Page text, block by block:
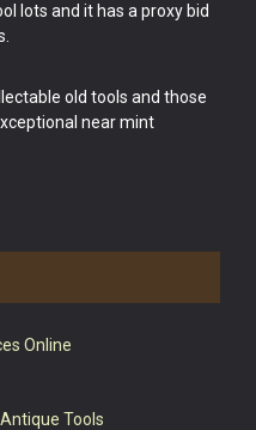
lots and it has a proxy bid
old tools and those
near mint
Online
Tools